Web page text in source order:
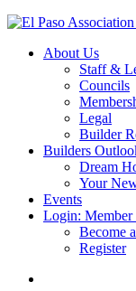
About Us
Staff &
Councils
Legal
Builder
Builders
Dream
Your
Events
Login: Member
Become
Register